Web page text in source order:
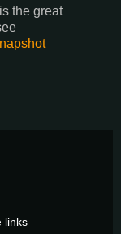
the great
links